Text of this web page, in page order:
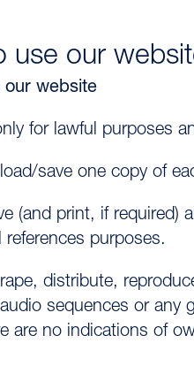
use our
website
for lawful purposes
save one copy of
(and print, if required)
purposes.
distribute,
sequences or any
are no indications of